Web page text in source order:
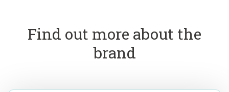
Find out more about the
brand